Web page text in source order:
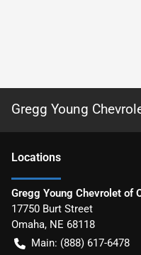
Gregg Young
Locations
Gregg Young Chevrolet of
17750 Burt Street
Omaha, NE 68118
Main: (888) 617-6478